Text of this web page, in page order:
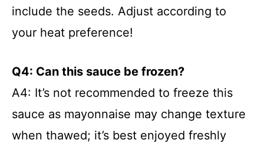
include the seeds. Adjust according to
your heat preference!
Q4: Can this sauce be frozen?
A4: It’s not recommended to freeze this
sauce as mayonnaise may change texture
when thawed; it’s best enjoyed freshly